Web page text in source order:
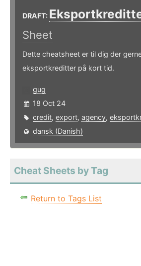
DRAFT:
Sheet
Dette cheatsheet er til dig der
eksportkreditter på kort tid.
gug
18 Oct 24
credit, export, agency,
dansk (Danish)
Cheat Sheets by Tag
Return to Tags List